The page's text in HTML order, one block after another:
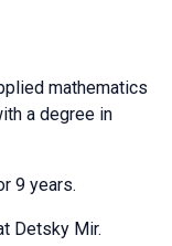
mathematics
a degree in
9 years.
Detsky Mir.